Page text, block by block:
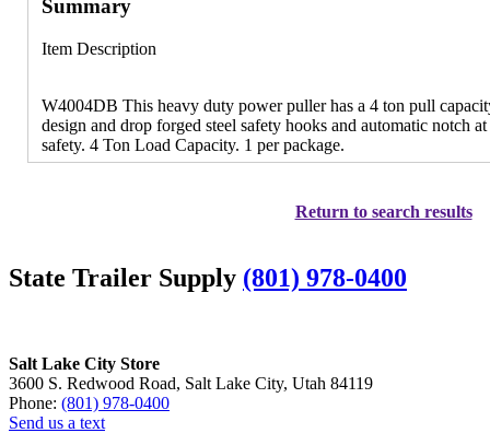
Summary
Item Description
W4004DB This heavy duty power puller has a 4 ton pull
design and drop forged steel safety hooks and automatic notch
safety. 4 Ton Load Capacity. 1 per package.
Return to search results
State Trailer Supply (801) 978-0400
Salt Lake City Store
3600 S. Redwood Road, Salt Lake City, Utah 84119
Phone: (801) 978-0400
Send us a text